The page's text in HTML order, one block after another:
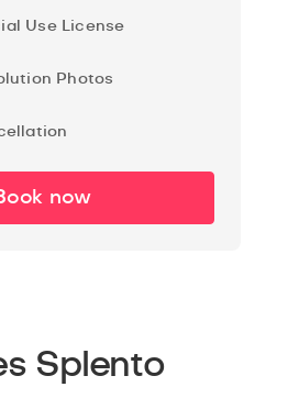
Use License
Photos
now
Splento